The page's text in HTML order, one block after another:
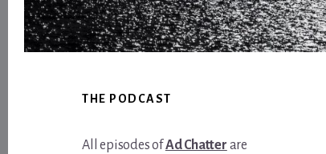
FooterTHE PODCAST
All episodes ofAd Chatter are